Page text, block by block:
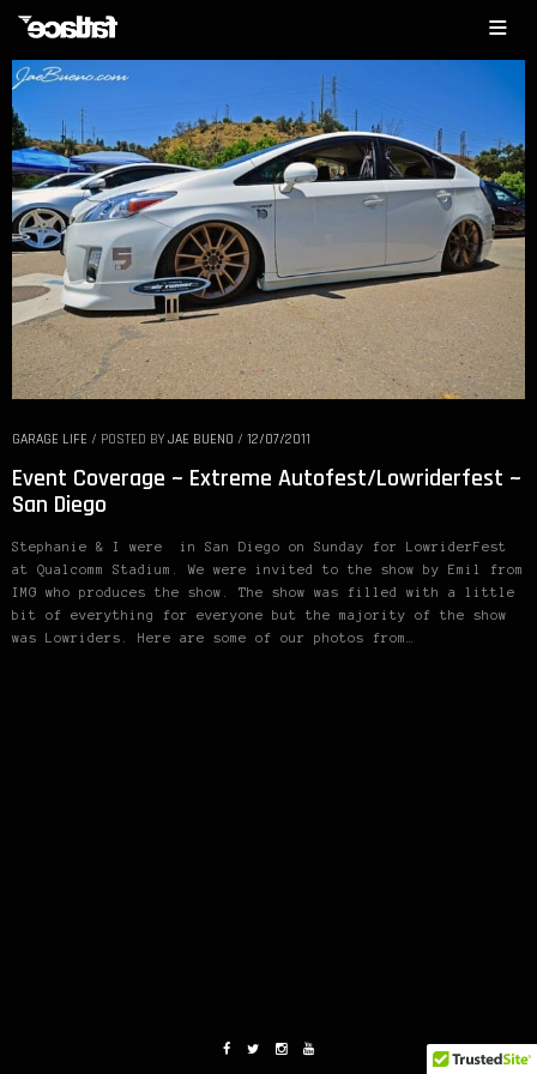
GARAGE LIFE / POSTED BY JAE BUENO / 12/07/2011
Event Coverage ~ Extreme Autofest/Lowriderfest ~
San Diego
Stephanie & I were in San Diego on Sunday for LowriderFest
at Qualcomm Stadium. We were invited to the show by Emil from
IMG who produces the show. The show was filled with a little
bit of everything for everyone but the majority of the show
was Lowriders. Here are some of our photos from…